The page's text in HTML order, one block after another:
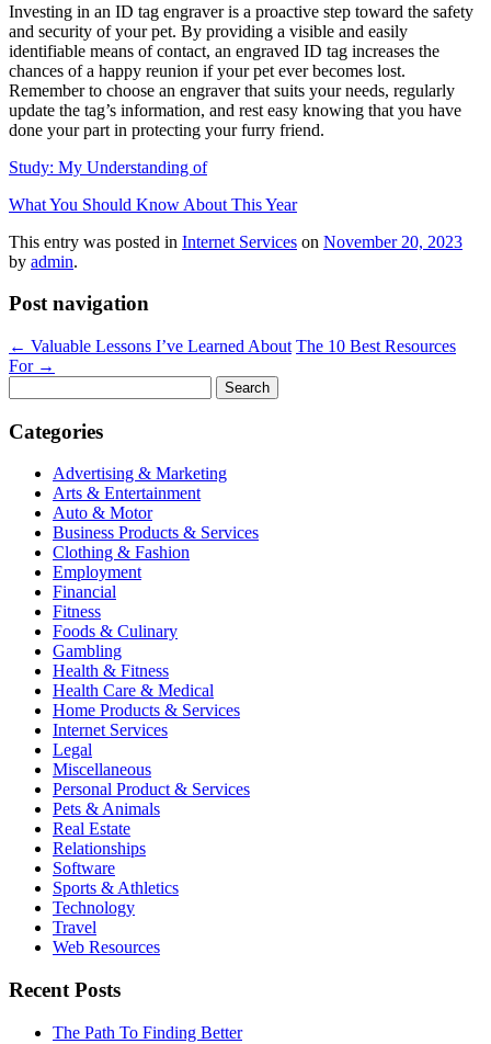
Investing in an ID tag engraver is a proactive step toward the safety
and security of your pet. By providing a visible and easily
identifiable means of contact, an engraved ID tag increases the
chances of a happy reunion if your pet ever becomes lost.
Remember to choose an engraver that suits your needs, regularly
update the tag’s information, and rest easy knowing that you have
done your part in protecting your furry friend.
Study: My Understanding of
What You Should Know About This Year
This entry was posted in Internet Services on November 20, 2023
by admin.
Post navigation
← Valuable Lessons I’ve Learned About The 10 Best Resources
For →
for:
Categories
Advertising & Marketing
Arts & Entertainment
Auto & Motor
Business Products & Services
Clothing & Fashion
Employment
Financial
Fitness
Foods & Culinary
Gambling
Health & Fitness
Health Care & Medical
Home Products & Services
Internet Services
Legal
Miscellaneous
Personal Product & Services
Pets & Animals
Real Estate
Relationships
Software
Sports & Athletics
Technology
Travel
Web Resources
Recent Posts
The Path To Finding Better